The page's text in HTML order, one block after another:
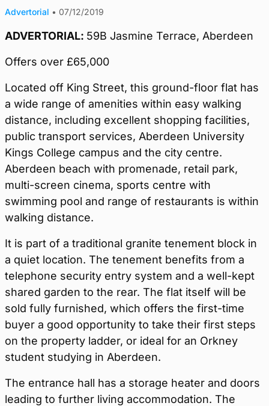
Advertorial • 07/12/2019
ADVERTORIAL: 59B Jasmine Terrace, Aberdeen
Offers over £65,000
Located off King Street, this ground-floor flat has
a wide range of amenities within easy walking
distance, including excellent shopping facilities,
public transport services, Aberdeen University
Kings College campus and the city centre.
Aberdeen beach with promenade, retail park,
multi-screen cinema, sports centre with
swimming pool and range of restaurants is within
walking distance.
It is part of a traditional granite tenement block in
a quiet location. The tenement benefits from a
telephone security entry system and a well-kept
shared garden to the rear. The flat itself will be
sold fully furnished, which offers the first-time
buyer a good opportunity to take their first steps
on the property ladder, or ideal for an Orkney
student studying in Aberdeen.
The entrance hall has a storage heater and doors
leading to further living accommodation. The